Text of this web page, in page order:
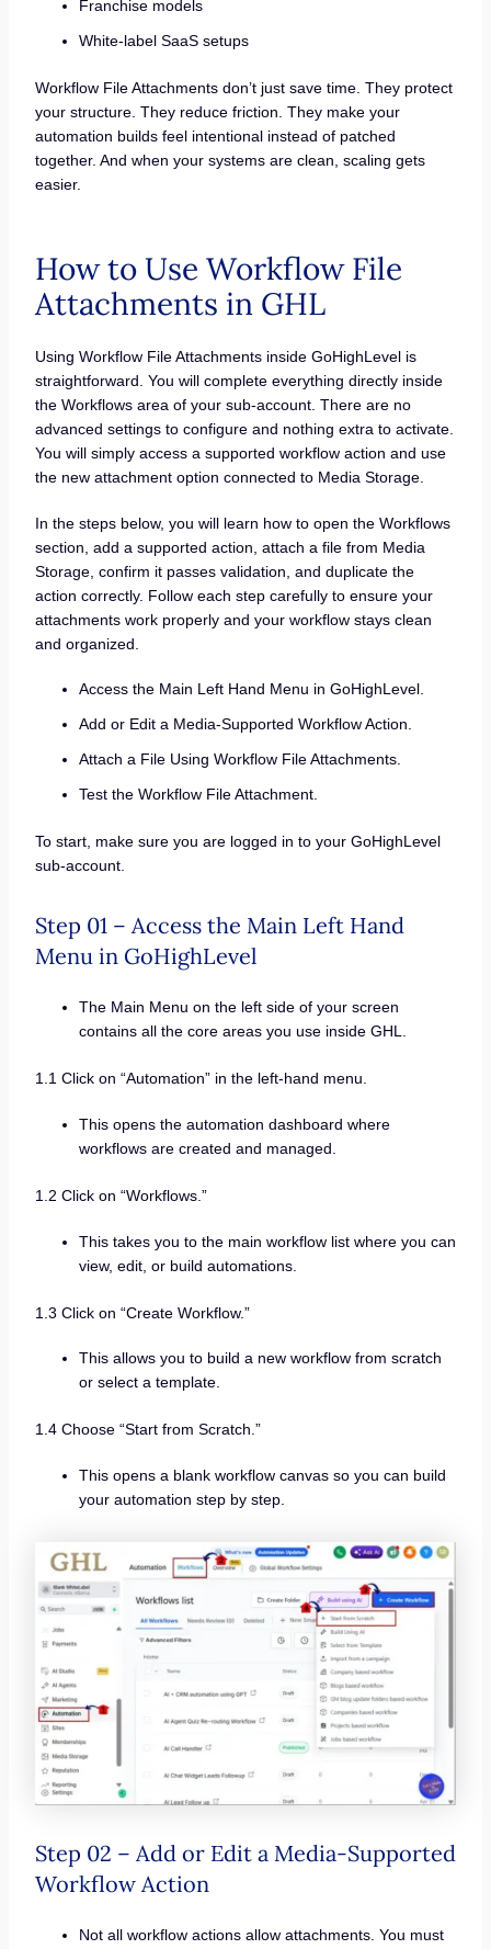
Franchise models
White-label SaaS setups
Workflow File Attachments don’t just save time. They protect
your structure. They reduce friction. They make your
automation builds feel intentional instead of patched
together. And when your systems are clean, scaling gets
easier.
How to Use Workflow File
Attachments in GHL
Using Workflow File Attachments inside GoHighLevel is
straightforward. You will complete everything directly inside
the Workflows area of your sub-account. There are no
advanced settings to configure and nothing extra to activate.
You will simply access a supported workflow action and use
the new attachment option connected to Media Storage.
In the steps below, you will learn how to open the Workflows
section, add a supported action, attach a file from Media
Storage, confirm it passes validation, and duplicate the
action correctly. Follow each step carefully to ensure your
attachments work properly and your workflow stays clean
and organized.
Access the Main Left Hand Menu in GoHighLevel.
Add or Edit a Media-Supported Workflow Action.
Attach a File Using Workflow File Attachments.
Test the Workflow File Attachment.
To start, make sure you are logged in to your GoHighLevel
sub-account.
Step 01 – Access the Main Left Hand
Menu in GoHighLevel
The Main Menu on the left side of your screen
contains all the core areas you use inside GHL.
1.1 Click on “Automation” in the left-hand menu.
This opens the automation dashboard where
workflows are created and managed.
1.2 Click on “Workflows.”
This takes you to the main workflow list where you can
view, edit, or build automations.
1.3 Click on “Create Workflow.”
This allows you to build a new workflow from scratch
or select a template.
1.4 Choose “Start from Scratch.”
This opens a blank workflow canvas so you can build
your automation step by step.
Step 02 – Add or Edit a Media-Supported
Workflow Action
Not all workflow actions allow attachments. You must